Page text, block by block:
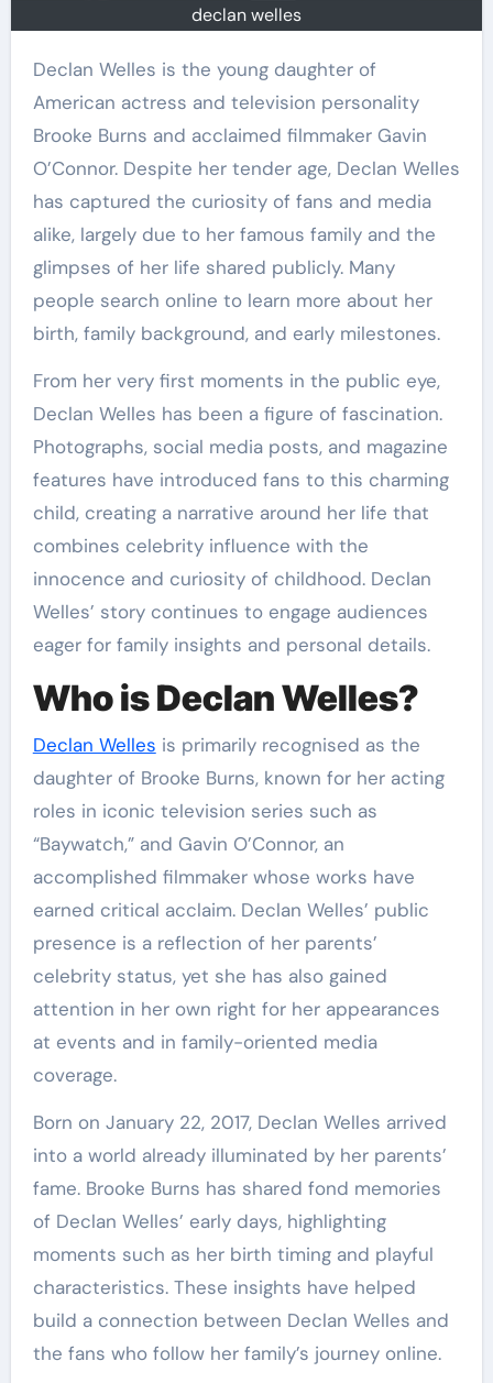
declan welles
Declan Welles is the young daughter of
American actress and television personality
Brooke Burns and acclaimed filmmaker Gavin
O’Connor. Despite her tender age, Declan Welles
has captured the curiosity of fans and media
alike, largely due to her famous family and the
glimpses of her life shared publicly. Many
people search online to learn more about her
birth, family background, and early milestones.
From her very first moments in the public eye,
Declan Welles has been a figure of fascination.
Photographs, social media posts, and magazine
features have introduced fans to this charming
child, creating a narrative around her life that
combines celebrity influence with the
innocence and curiosity of childhood. Declan
Welles’ story continues to engage audiences
eager for family insights and personal details.
Who is Declan Welles?
Declan Welles is primarily recognised as the
daughter of Brooke Burns, known for her acting
roles in iconic television series such as
“Baywatch,” and Gavin O’Connor, an
accomplished filmmaker whose works have
earned critical acclaim. Declan Welles’ public
presence is a reflection of her parents’
celebrity status, yet she has also gained
attention in her own right for her appearances
at events and in family-oriented media
coverage.
Born on January 22, 2017, Declan Welles arrived
into a world already illuminated by her parents’
fame. Brooke Burns has shared fond memories
of Declan Welles’ early days, highlighting
moments such as her birth timing and playful
characteristics. These insights have helped
build a connection between Declan Welles and
the fans who follow her family’s journey online.